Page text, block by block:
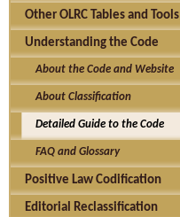
Other OLRC Tables and Tools
Understanding the Code
About the Code and Website
About Classification
Detailed Guide to the Code
FAQ and Glossary
Positive Law Codification
Editorial Reclassification